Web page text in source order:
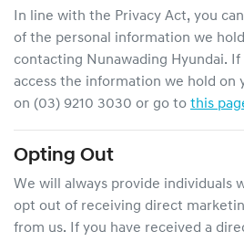
In line with the Privacy Act, you
of the personal information we
contacting Nunawading Hyundai. If
access the information we hold on
on (03) 9210 3030 or go to this
Opting Out
We will always provide individuals
opt out of receiving direct
from us. If you have received a